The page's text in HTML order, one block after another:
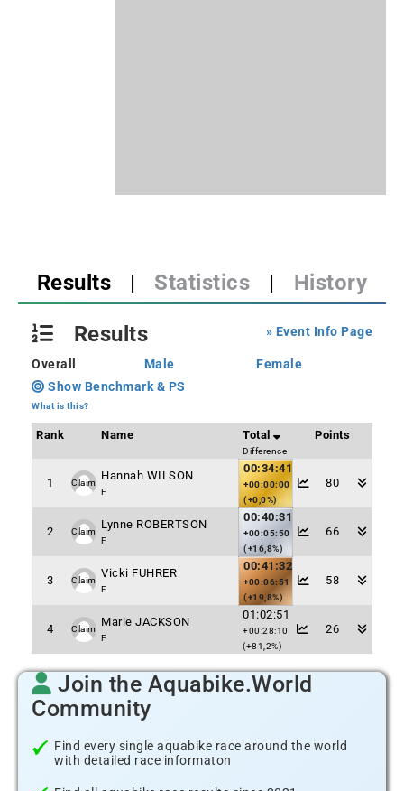
Results | Statistics | History
» Event Info Page
Results
Overall Male
Female
Show Benchmark & PS
What is this?
Rank Name Total
Difference
Points
1 Claim
Hannah WILSON
F
00:34:41
+00:00:00
(+0,0%)
80
2 Claim
Lynne ROBERTSON
F
00:40:31
+00:05:50
(+16,8%)
66
3 Claim
Vicki FUHRER
F
00:41:32
+00:06:51
(+19,8%)
58
4 Claim
Marie JACKSON
F
01:02:51
+00:28:10
(+81,2%)
26
Join the Aquabike.World
Community
Find every single aquabike race around the world
with detailed race informaton